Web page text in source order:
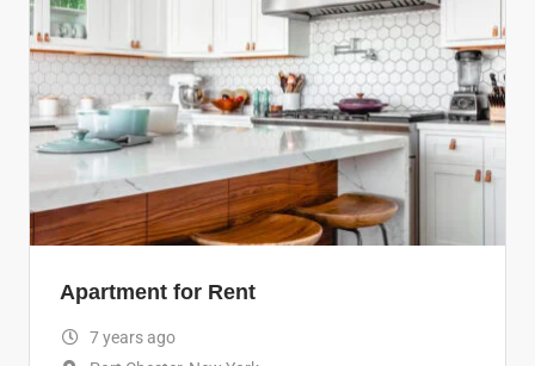
Apartment for Rent
7 years ago